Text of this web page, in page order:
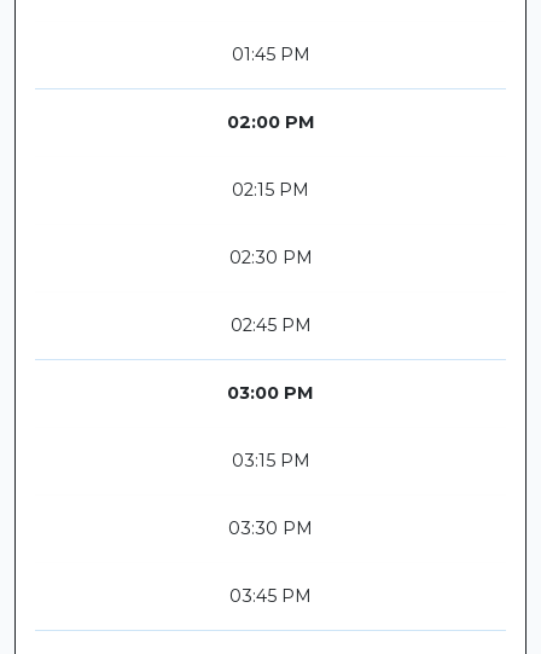
01:45 PM
02:00 PM
02:15 PM
02:30 PM
02:45 PM
03:00 PM
03:15 PM
03:30 PM
03:45 PM